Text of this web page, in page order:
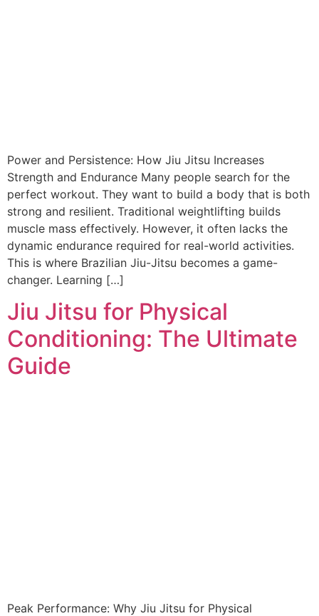
Power and Persistence: How Jiu Jitsu Increases
Strength and Endurance Many people search for the
perfect workout. They want to build a body that is both
strong and resilient. Traditional weightlifting builds
muscle mass effectively. However, it often lacks the
dynamic endurance required for real-world activities.
This is where Brazilian Jiu-Jitsu becomes a game-
changer. Learning […]
Jiu Jitsu for Physical
Conditioning: The Ultimate
Guide
Peak Performance: Why Jiu Jitsu for Physical